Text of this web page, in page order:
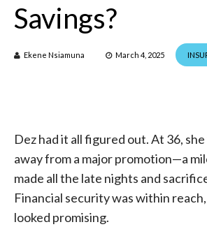
Savings?
Ekene Nsiamuna March 4, 2025
Dez had it all figured out. At 36,
away from a major promotion—a
made all the late nights and
Financial security was within
looked promising.